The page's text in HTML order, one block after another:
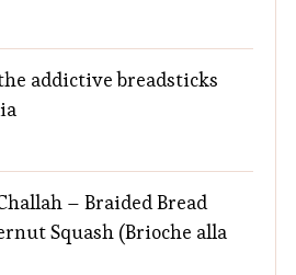
addictive breadsticks
– Braided Bread
Squash (Brioche alla